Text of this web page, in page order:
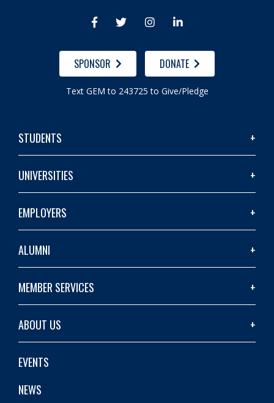
   
SPONSOR DONATE
Text GEM to 243725 to Give/Pledge
STUDENTS
UNIVERSITIES
EMPLOYERS
ALUMNI
MEMBER SERVICES
ABOUT US
EVENTS
NEWS